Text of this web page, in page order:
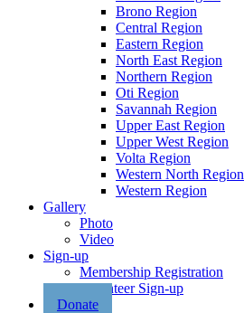
Brono Region
Central Region
Eastern Region
North East Region
Northern Region
Oti Region
Savannah Region
Upper East Region
Upper West Region
Volta Region
Western North Region
Western Region
Gallery
Photo
Video
Sign-up
Membership Registration
Volunteer Sign-up
Donate